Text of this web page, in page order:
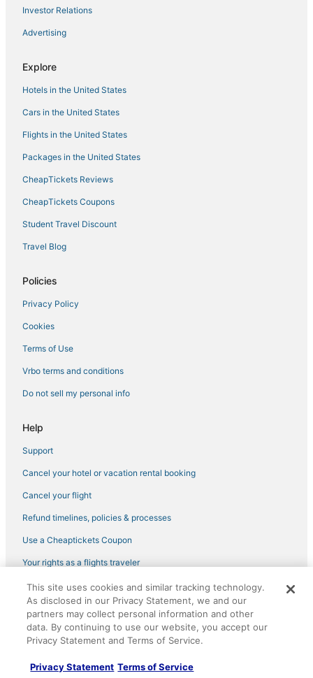
Investor Relations
Advertising
Explore
Hotels in the United States
Cars in the United States
Flights in the United States
Packages in the United States
CheapTickets Reviews
CheapTickets Coupons
Student Travel Discount
Travel Blog
Policies
Privacy Policy
Cookies
Terms of Use
Vrbo terms and conditions
Do not sell my personal info
Help
Support
Cancel your hotel or vacation rental booking
Cancel your flight
Refund timelines, policies & processes
Use a Cheaptickets Coupon
Your rights as a flights traveler
©2026 Expedia, Inc., an Expedia Group company. All rights reserved.
CheapTickets, CheapTicketes.com and the CheapTickets logo are
registered trademarks of Expedia, Inc. CST# 2029030-50.
This site uses cookies and similar tracking technology.
As disclosed in our Privacy Statement, we and our
partners may collect personal information and other
data. By continuing to use our website, you accept our
Privacy Statement and Terms of Service.
Privacy Statement Terms of Service